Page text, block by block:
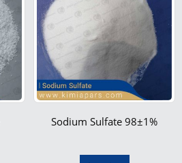
Sodium Sulfate 98±1%